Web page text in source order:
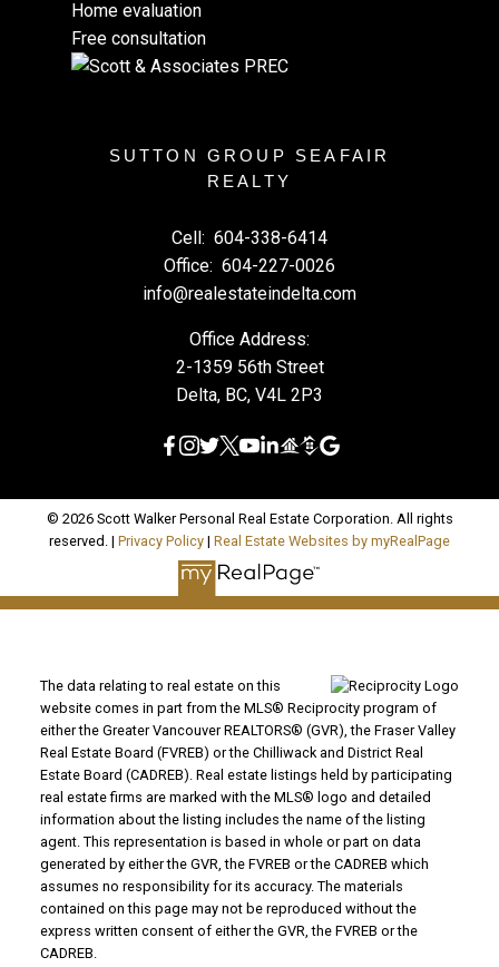
Home evaluation
Free consultation
SUTTON GROUP SEAFAIR
REALTY
Cell: 604-338-6414
Office: 604-227-0026
info@realestateindelta.com
Office Address:
2-1359 56th Street
Delta, BC, V4L 2P3
© 2026 Scott Walker Personal Real Estate Corporation. All rights
reserved. | Privacy Policy | Real Estate Websites by myRealPage
The data relating to real estate on this
website comes in part from the MLS® Reciprocity program of
either the Greater Vancouver REALTORS® (GVR), the Fraser Valley
Real Estate Board (FVREB) or the Chilliwack and District Real
Estate Board (CADREB). Real estate listings held by participating
real estate firms are marked with the MLS® logo and detailed
information about the listing includes the name of the listing
agent. This representation is based in whole or part on data
generated by either the GVR, the FVREB or the CADREB which
assumes no responsibility for its accuracy. The materials
contained on this page may not be reproduced without the
express written consent of either the GVR, the FVREB or the
CADREB.